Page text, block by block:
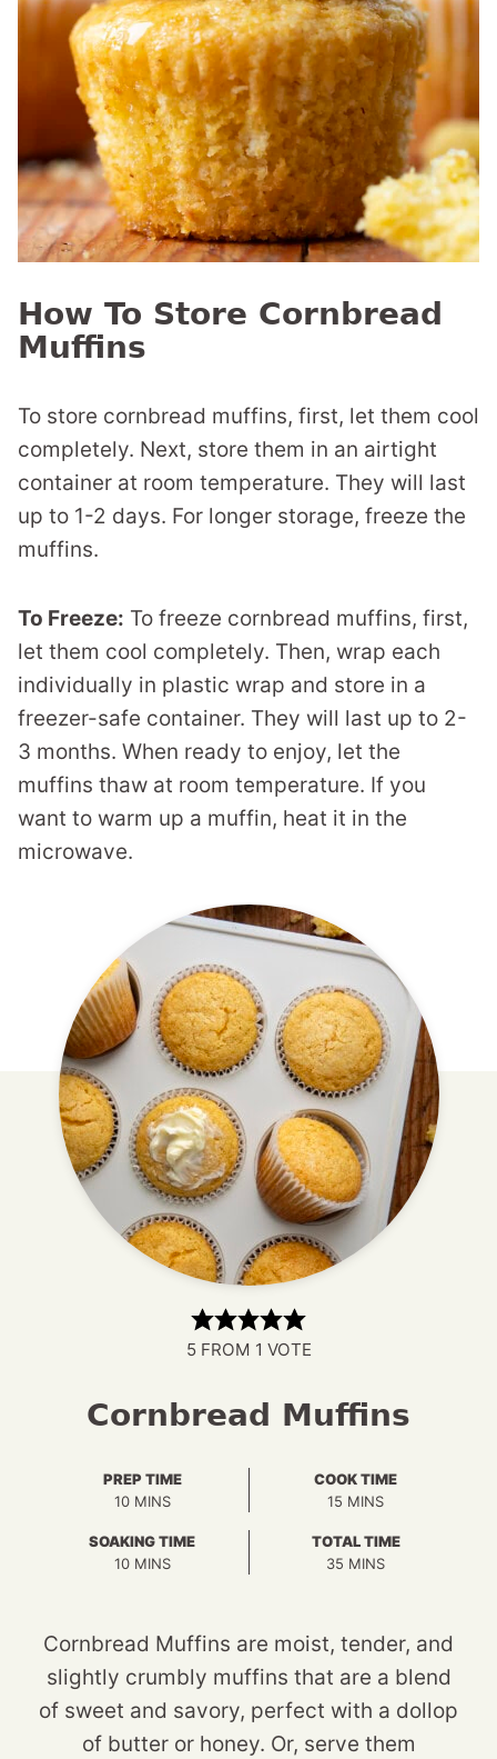
How To Store Cornbread
Muffins
To store cornbread muffins, first, let them cool
completely. Next, store them in an airtight
container at room temperature. They will last
up to 1-2 days. For longer storage, freeze the
muffins.
To Freeze: To freeze cornbread muffins, first,
let them cool completely. Then, wrap each
individually in plastic wrap and store in a
freezer-safe container. They will last up to 2-
3 months. When ready to enjoy, let the
muffins thaw at room temperature. If you
want to warm up a muffin, heat it in the
microwave.
5FROM 1 VOTE
Cornbread Muffins
PREP TIME
10MINUTES
MINS
COOK TIME
15 MINUTES
MINS
SOAKING TIME
10MINUTES
MINS
TOTAL TIME
35 MINUTES
MINS
Cornbread Muffins are moist, tender, and
slightly crumbly muffins that are a blend
of sweet and savory, perfect with a dollop
of butter or honey. Or, serve them